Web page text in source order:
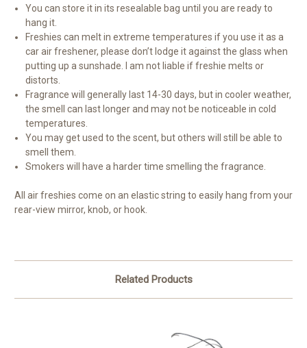
You can store it in its resealable bag until you are ready to
hang it.
Freshies can melt in extreme temperatures if you use it as a
car air freshener, please don’t lodge it against the glass when
putting up a sunshade. I am not liable if freshie melts or
distorts.
Fragrance will generally last 14-30 days, but in cooler weather,
the smell can last longer and may not be noticeable in cold
temperatures.
You may get used to the scent, but others will still be able to
smell them.
Smokers will have a harder time smelling the fragrance.
All air freshies come on an elastic string to easily hang from your
rear-view mirror, knob, or hook.
Related Products